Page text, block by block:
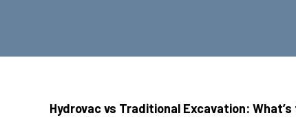
Hydrovac vs Traditional Excavation: